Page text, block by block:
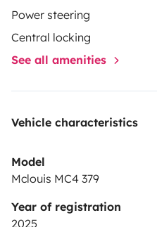
Power steering
Central locking
See all amenities
Vehicle characteristics
Model
Mclouis MC4 379
Year of registration
2025